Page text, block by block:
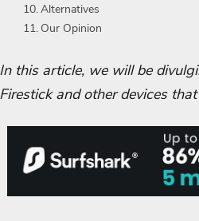
Alternatives
Our Opinion
In this article, we will be
Firestick and other devices